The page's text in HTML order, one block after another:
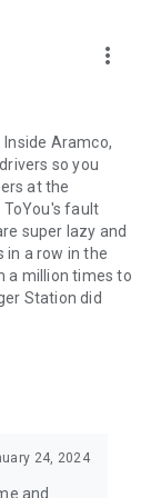
— whether
from Burger
your hunger is
more_vert
Inside Aramco,
so you
at the
fault
super lazy and
in a row in the
a million times to
Station did
24, 2024
and